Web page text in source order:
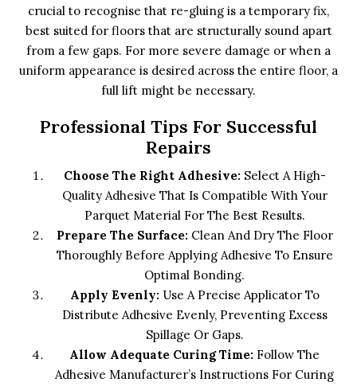
crucial to recognise that re-gluing is a temporary fix,
best suited for floors that are structurally sound apart
from a few gaps. For more severe damage or when a
uniform appearance is desired across the entire floor, a
full lift might be necessary.
Professional Tips For Successful
Repairs
Choose The Right Adhesive:Select A High-
Quality Adhesive That Is Compatible With Your
Parquet Material For The Best Results.
Prepare The Surface:Clean And Dry The Floor
Thoroughly Before Applying Adhesive To Ensure
Optimal Bonding.
Apply Evenly:Use A Precise Applicator To
Distribute Adhesive Evenly, Preventing Excess
Spillage Or Gaps.
Allow Adequate Curing Time: Follow The
Adhesive Manufacturer’s Instructions For Curing